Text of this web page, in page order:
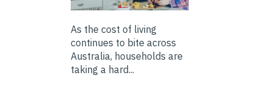
As the cost of living
continues to bite across
Australia, households are
taking a hard...